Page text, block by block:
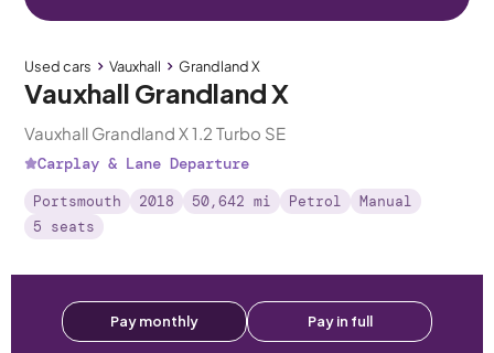
Used cars Vauxhall Grandland X
Vauxhall Grandland X
Vauxhall Grandland X 1.2 Turbo SE
Carplay & Lane Departure
Portsmouth 2018 50,642 mi Petrol
Manual
5 seats
Pay monthly Pay in full